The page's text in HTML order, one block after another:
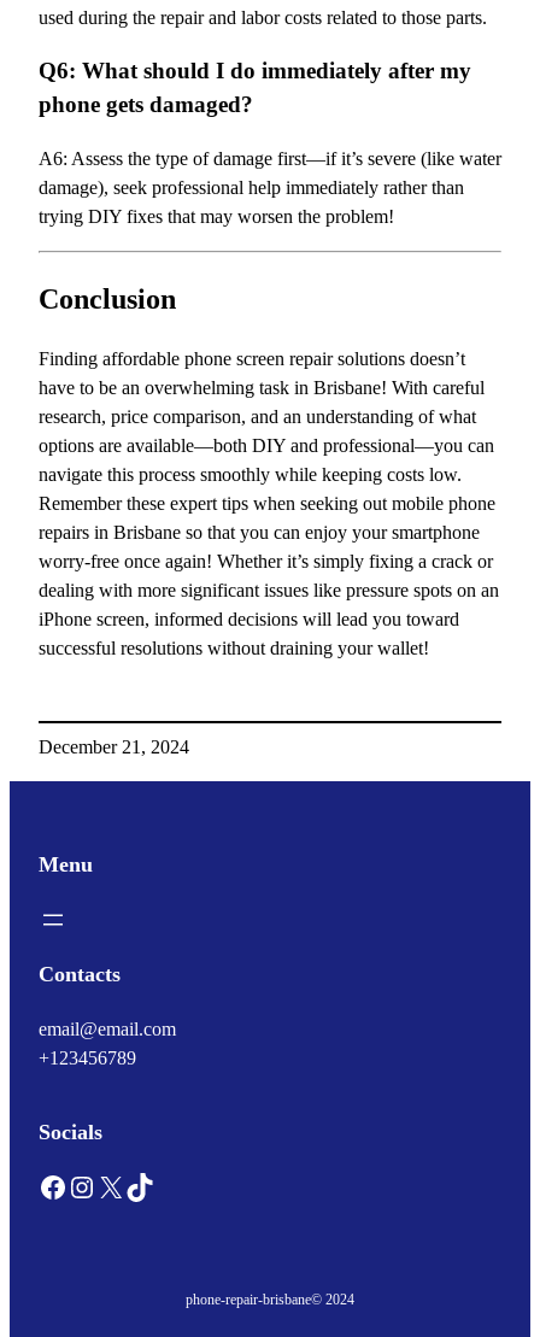
used during the repair and labor costs related to those parts.
Q6: What should I do immediately after my
phone gets damaged?
A6: Assess the type of damage first—if it’s severe (like water
damage), seek professional help immediately rather than
trying DIY fixes that may worsen the problem!
Conclusion
Finding affordable phone screen repair solutions doesn’t
have to be an overwhelming task in Brisbane! With careful
research, price comparison, and an understanding of what
options are available—both DIY and professional—you can
navigate this process smoothly while keeping costs low.
Remember these expert tips when seeking out mobile phone
repairs in Brisbane so that you can enjoy your smartphone
worry-free once again! Whether it’s simply fixing a crack or
dealing with more significant issues like pressure spots on an
iPhone screen, informed decisions will lead you toward
successful resolutions without draining your wallet!
December 21, 2024
Menu
Contacts
email@email.com
+123456789
Socials
Facebook Instagram X TikTok
phone-repair-brisbane© 2024